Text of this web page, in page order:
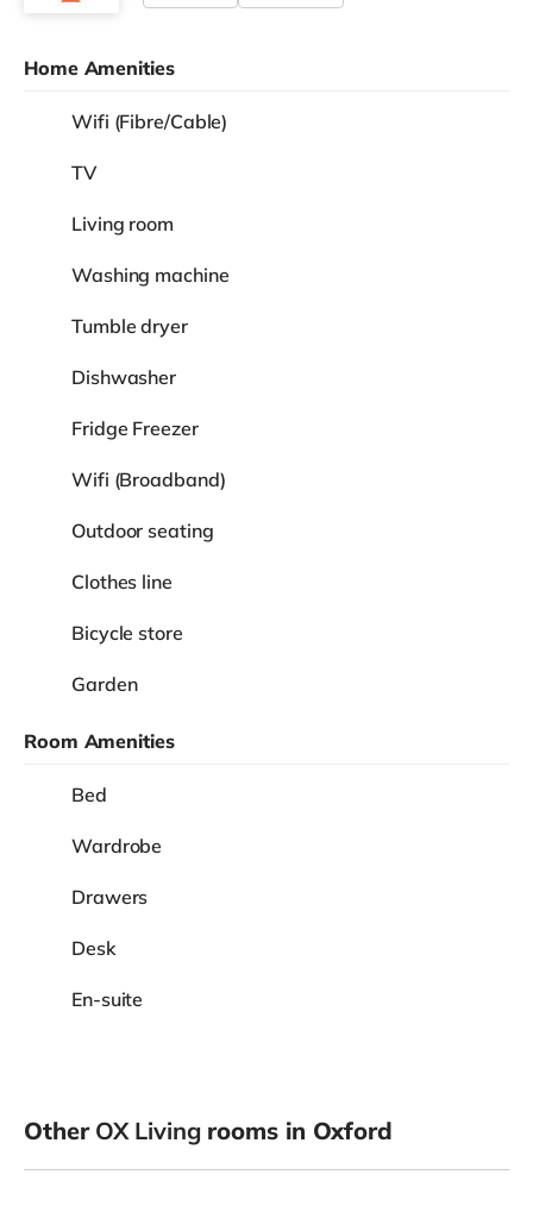
Home Amenities
Wifi (Fibre/Cable)
TV
Living room
Washing machine
Tumble dryer
Dishwasher
Fridge Freezer
Wifi (Broadband)
Outdoor seating
Clothes line
Bicycle store
Garden
Room Amenities
Bed
Wardrobe
Drawers
Desk
En-suite
Other OX Livingrooms in Oxford